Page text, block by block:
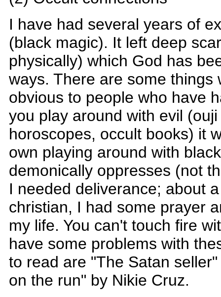
I have had several years of
(black magic). It left deep
physically) which God has
ways. There are some things
obvious to people who have
you play around with evil
horoscopes, occult books) it
own playing around with
demonically oppresses (not
I needed deliverance; about
christian, I had some prayer
my life. You can't touch fire
have some problems with
to read are "The Satan
on the run" by Nikie Cruz.